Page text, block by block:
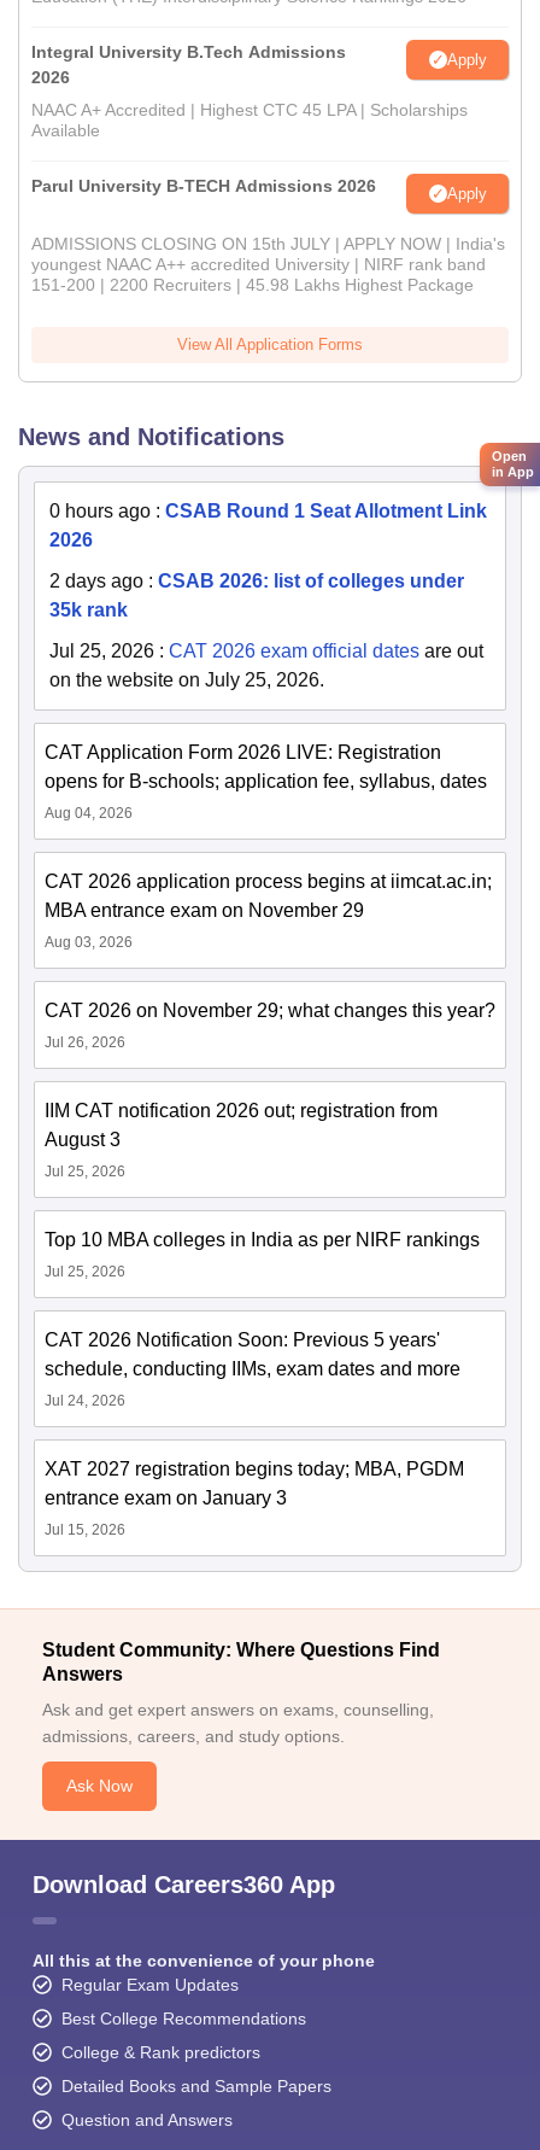
Integral University B.Tech Admissions
2026
Apply
NAAC A+ Accredited | Highest CTC 45 LPA | Scholarships
Available
Parul University B-TECH Admissions 2026 Apply
ADMISSIONS CLOSING ON 15th JULY | APPLY NOW | India's
youngest NAAC A++ accredited University | NIRF rank band
151-200 | 2200 Recruiters | 45.98 Lakhs Highest Package
View All Application Forms
News and Notifications
0 hours ago : CSAB Round 1 Seat Allotment Link
2026
2 days ago : CSAB 2026: list of colleges under
35k rank
Jul 25, 2026 : CAT 2026 exam official dates are out
on the website on July 25, 2026.
CAT Application Form 2026 LIVE: Registration
opens for B-schools; application fee, syllabus, dates
Aug 04, 2026
CAT 2026 application process begins at iimcat.ac.in;
MBA entrance exam on November 29
Aug 03, 2026
CAT 2026 on November 29; what changes this year?
Jul 26, 2026
IIM CAT notification 2026 out; registration from
August 3
Jul 25, 2026
Top 10 MBA colleges in India as per NIRF rankings
Jul 25, 2026
CAT 2026 Notification Soon: Previous 5 years'
schedule, conducting IIMs, exam dates and more
Jul 24, 2026
XAT 2027 registration begins today; MBA, PGDM
entrance exam on January 3
Jul 15, 2026
Student Community: Where Questions Find
Answers
Ask and get expert answers on exams, counselling,
admissions, careers, and study options.
Ask Now
Download Careers360 App
All this at the convenience of your phone
Regular Exam Updates
Best College Recommendations
College & Rank predictors
Detailed Books and Sample Papers
Question and Answers
Open
in App